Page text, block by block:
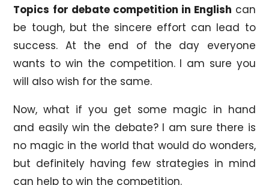
Topics for debate competition in English can
be tough, but the sincere effort can lead to
success. At the end of the day everyone
wants to win the competition. I am sure you
will also wish for the same.
Now, what if you get some magic in hand
and easily win the debate? I am sure there is
no magic in the world that would do wonders,
but definitely having few strategies in mind
can help to win the competition.